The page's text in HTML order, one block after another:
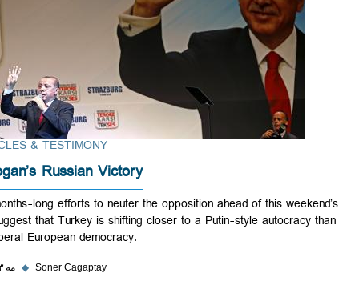
ARTICLES & TESTIMONY
Erdogan’s Russian Victory
His months-long efforts to neuter the opposition ahead of this
win suggest that Turkey is shifting closer to a Putin-style autocracy
an illiberal European democracy.
۲۹ مه ۲۰۲۳ ◆ Soner Cagaptay